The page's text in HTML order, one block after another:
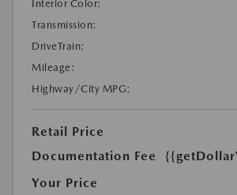
Interior Color:
Transmission:
DriveTrain:
Mileage:
Highway/City MPG:
Retail Price
Documentation Fee
Your Price